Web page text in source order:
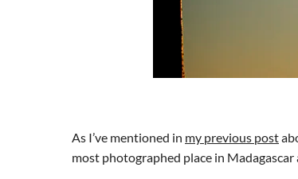
As I’ve mentioned in my previous post
most photographed place in